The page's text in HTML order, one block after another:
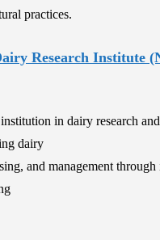
practices.
Research Institute
in dairy research
dairy
and management